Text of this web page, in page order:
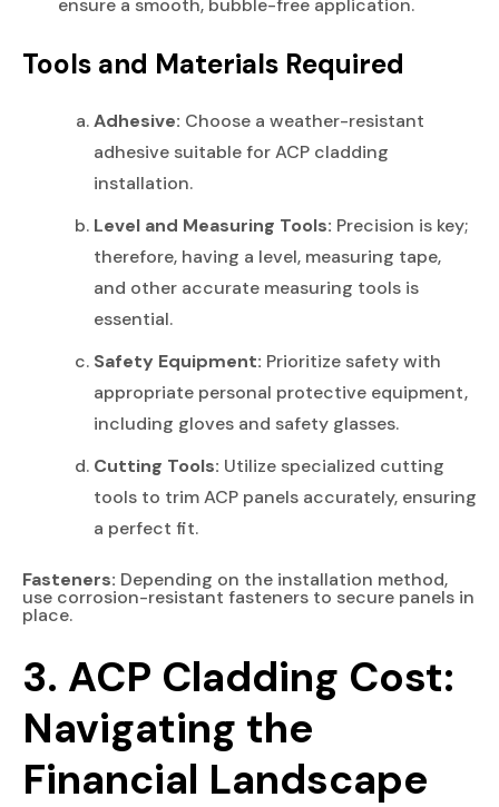
ensure a smooth, bubble-free application.
Tools and Materials Required
Adhesive: Choose a weather-resistant
adhesive suitable for ACP cladding
installation.
Level and Measuring Tools: Precision is key;
therefore, having a level, measuring tape,
and other accurate measuring tools is
essential.
Safety Equipment: Prioritize safety with
appropriate personal protective equipment,
including gloves and safety glasses.
Cutting Tools: Utilize specialized cutting
tools to trim ACP panels accurately, ensuring
a perfect fit.
Fasteners: Depending on the installation method,
use corrosion-resistant fasteners to secure panels in
place.
3. ACP Cladding Cost:
Navigating the
Financial Landscape